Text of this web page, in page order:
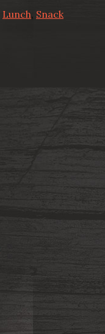
Lunch, Snack